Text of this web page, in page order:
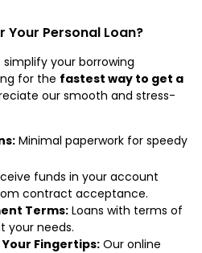
Your Personal Loan?
simplify your borrowing
for the fastest way to get a
our smooth and stress-
Minimal paperwork for speedy
funds in your account
contract acceptance.
Terms: Loans with terms of
your needs.
Fingertips:Our online